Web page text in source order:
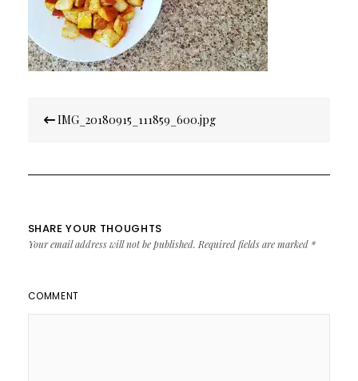
navigation
IMG_20180915_111859_600.jpg
SHARE YOUR THOUGHTS
Your email address will not be published. Required fields are marked *
COMMENT